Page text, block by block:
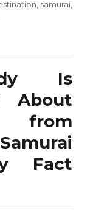
, samurai,
What’s
Is
About
Fact